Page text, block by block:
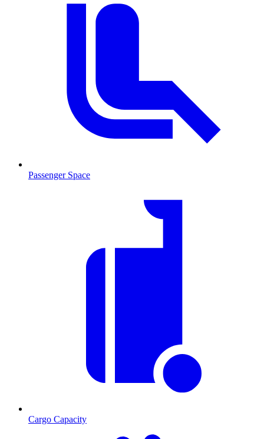
Passenger Space
Cargo Capacity